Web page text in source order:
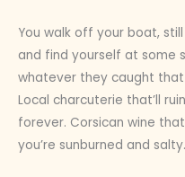
You walk off your boat,
and find yourself at some
whatever they caught that
Local charcuterie that’ll
forever. Corsican wine
you’re sunburned and salty.